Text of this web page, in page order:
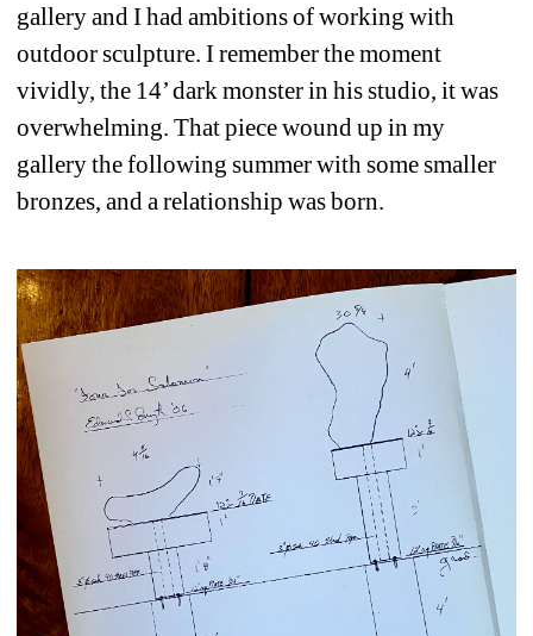
gallery and I had ambitions of working with
outdoor sculpture. I remember the moment
vividly, the 14’ dark monster in his studio, it was
overwhelming. That piece wound up in my
gallery the following summer with some smaller
bronzes, and a relationship was born.